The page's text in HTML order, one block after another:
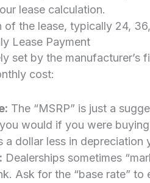
lease calculation.
of the lease, typically 24,
Lease Payment
set by the manufacturer’s
cost:
The “MSRP” is just a
would if you were
a dollar less in depreciation
Dealerships sometimes
Ask for the “base rate” to